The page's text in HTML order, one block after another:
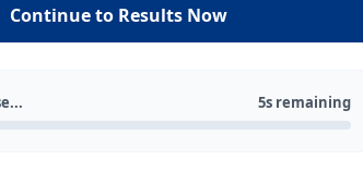
Continue to Results Now
5s remaining